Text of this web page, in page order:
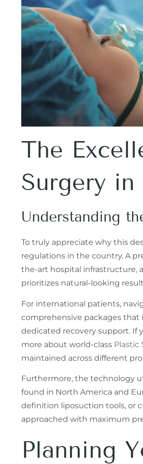
The
Surgery in
Understanding
To truly appreciate why this
regulations in the country. A
the-art hospital infrastructure,
prioritizes natural-looking
For international patients,
comprehensive packages
dedicated recovery support. If
more about world-class Plastic
maintained across different
Furthermore, the technology
found in North America and
definition liposuction tools, or
approached with maximum
Planning